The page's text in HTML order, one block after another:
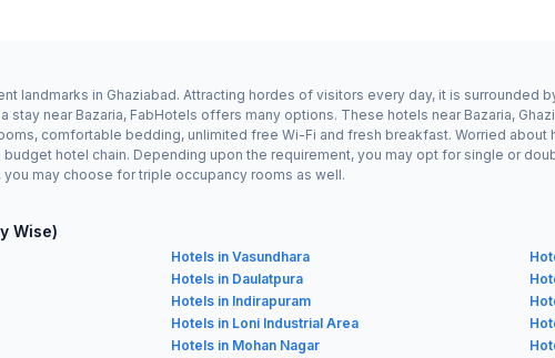
landmarks in Ghaziabad. Attracting hordes of visitors every day, it is
stay near Bazaria, FabHotels offers many options. These hotels near Bazaria,
comfortable bedding, unlimited free Wi-Fi and fresh breakfast. Worried about
hotel chain. Depending upon the requirement, you may opt for single or
may choose for triple occupancy rooms as well.
Wise)
Hotels in Vasundhara
Hotels in Daulatpura
Hotels in Indirapuram
Hotels in Loni Industrial Area
Hotels in Mohan Nagar